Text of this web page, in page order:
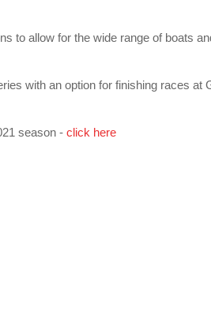
to allow for the wide range of boats
with an option for finishing races
season - click here